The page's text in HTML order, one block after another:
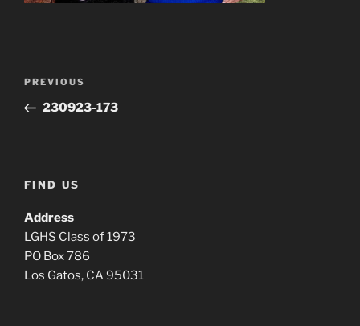
Previous
Post
PREVIOUS
230923-173
FIND US
Address
LGHS Class of 1973
PO Box 786
Los Gatos, CA 95031